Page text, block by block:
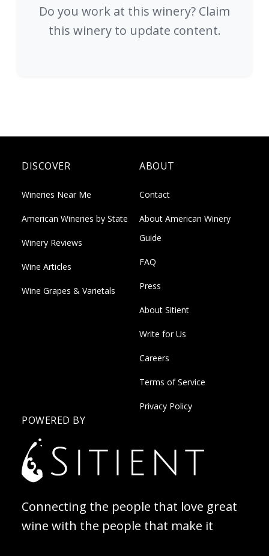
Do you work at this winery? Claim
this winery to update content.
DISCOVER
Wineries Near Me
American Wineries by State
Winery Reviews
Wine Articles
Wine Grapes & Varietals
ABOUT
Contact
About American Winery
Guide
FAQ
Press
About Sitient
Write for Us
Careers
Terms of Service
Privacy Policy
POWERED BY
Connecting the people that love great
wine with the people that make it